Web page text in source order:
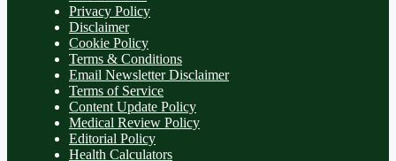
Privacy Policy
Disclaimer
Cookie Policy
Terms & Conditions
Email Newsletter Disclaimer
Terms of Service
Content Update Policy
Medical Review Policy
Editorial Policy
Health Calculators